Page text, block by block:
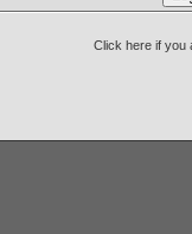
Click here if you